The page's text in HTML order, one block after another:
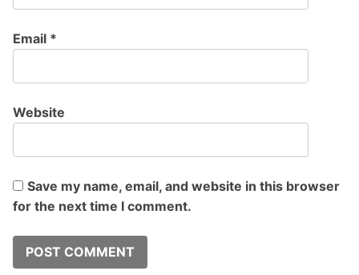
Email *
Website
Save my name, email, and website in this browser
for the next time I comment.